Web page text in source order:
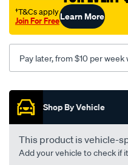
rtk94/SPO2254002.html
†T&Cs apply
Join For FreeLearn More
Pay later, from $10 per week
Promotions
Shop By Vehicle
This product is vehicle-
Add your vehicle to check if